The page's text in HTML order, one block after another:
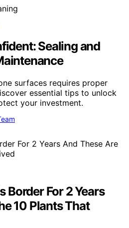
Sealing and
surfaces requires proper
essential tips to unlock
your investment.
Border For 2 Years
10 Plants That